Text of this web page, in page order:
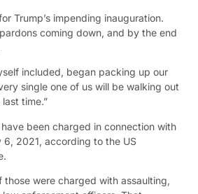
Trump’s impending inauguration.
coming down, and by the end
included, began packing up our
single one of us will be walking out
time.”
have been charged in connection with
2021, according to the US
were charged with assaulting,